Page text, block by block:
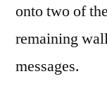
onto two of
remaining
messages.